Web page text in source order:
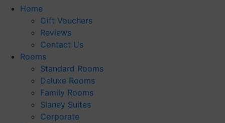
Home
Gift Vouchers
Reviews
Contact Us
Rooms
Standard Rooms
Deluxe Rooms
Family Rooms
Slaney Suites
Corporate